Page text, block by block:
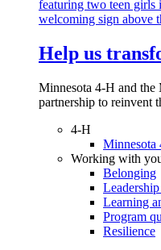
Help us
Minnesota 4-H and the
partnership to reinvent
4-H
Minnesota
Working with
Belonging
Learning
Program
Resilience